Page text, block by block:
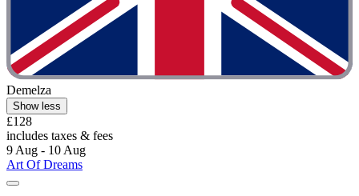
Demelza
Show less
£128
includes taxes & fees
9 Aug - 10 Aug
Art Of Dreams